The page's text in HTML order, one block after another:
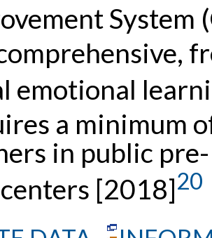
System
emotional
a minimum
in public
[2018]20